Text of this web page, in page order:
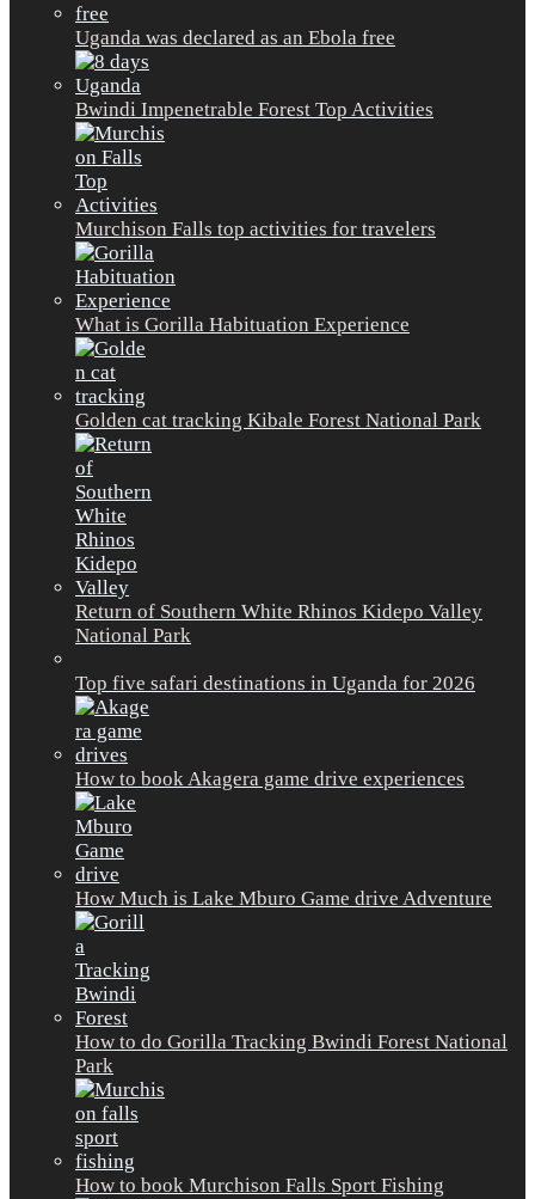
Uganda was declared as an Ebola free
Bwindi Impenetrable Forest Top Activities
Murchison Falls top activities for travelers
What is Gorilla Habituation Experience
Golden cat tracking Kibale Forest National Park
Return of Southern White Rhinos Kidepo Valley
National Park
Top five safari destinations in Uganda for 2026
How to book Akagera game drive experiences
How Much is Lake Mburo Game drive Adventure
How to do Gorilla Tracking Bwindi Forest National
Park
How to book Murchison Falls Sport Fishing